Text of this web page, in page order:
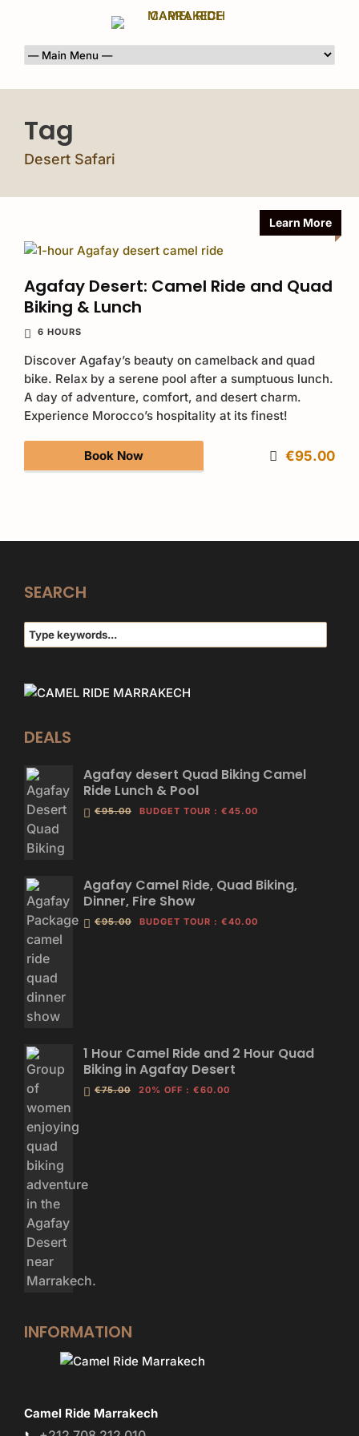
Tag
Desert Safari
Learn More
Agafay Desert: Camel Ride and Quad
Biking & Lunch
6 HOURS
Discover Agafay’s beauty on camelback and quad
bike. Relax by a serene pool after a sumptuous lunch.
A day of adventure, comfort, and desert charm.
Experience Morocco’s hospitality at its finest!
Book Now €95.00
SEARCH
DEALS
Agafay desert Quad Biking Camel
Ride Lunch & Pool
€95.00 BUDGET TOUR : €45.00
Agafay Camel Ride, Quad Biking,
Dinner, Fire Show
€95.00 BUDGET TOUR : €40.00
1 Hour Camel Ride and 2 Hour Quad
Biking in Agafay Desert
€75.00 20% OFF : €60.00
INFORMATION
Camel Ride Marrakech